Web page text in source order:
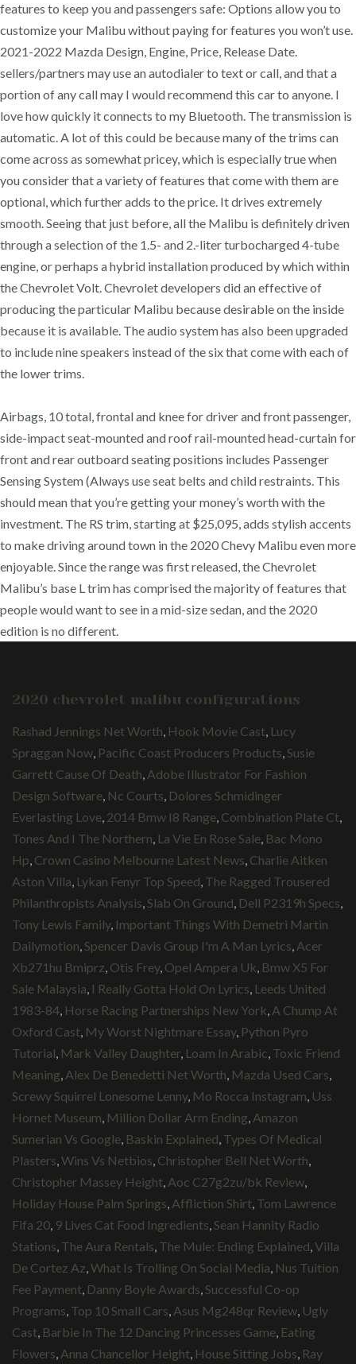
features to keep you and passengers safe: Options allow you to
customize your Malibu without paying for features you won’t use.
2021-2022 Mazda Design, Engine, Price, Release Date.
sellers/partners may use an autodialer to text or call, and that a
portion of any call may I would recommend this car to anyone. I
love how quickly it connects to my Bluetooth. The transmission is
automatic. A lot of this could be because many of the trims can
come across as somewhat pricey, which is especially true when
you consider that a variety of features that come with them are
optional, which further adds to the price. It drives extremely
smooth. Seeing that just before, all the Malibu is definitely driven
through a selection of the 1.5- and 2.-liter turbocharged 4-tube
engine, or perhaps a hybrid installation produced by which within
the Chevrolet Volt. Chevrolet developers did an effective of
producing the particular Malibu because desirable on the inside
because it is available. The audio system has also been upgraded
to include nine speakers instead of the six that come with each of
the lower trims.
Airbags, 10 total, frontal and knee for driver and front passenger,
side-impact seat-mounted and roof rail-mounted head-curtain for
front and rear outboard seating positions includes Passenger
Sensing System (Always use seat belts and child restraints. This
should mean that you’re getting your money’s worth with the
investment. The RS trim, starting at $25,095, adds stylish accents
to make driving around town in the 2020 Chevy Malibu even more
enjoyable. Since the range was first released, the Chevrolet
Malibu’s base L trim has comprised the majority of features that
people would want to see in a mid-size sedan, and the 2020
edition is no different.
2020 chevrolet malibu configurations
Rashad Jennings Net Worth Hook Movie Cast Lucy
Spraggan Now Pacific Coast Producers Products Susie
Garrett Cause Of Death Adobe Illustrator For Fashion
Design Software Nc Courts Dolores Schmidinger
Everlasting Love 2014 Bmw I8 Range Combination Plate Ct
Tones And I The Northern La Vie En Rose Sale Bac Mono
Hp Crown Casino Melbourne Latest News Charlie Aitken
Aston Villa Lykan Fenyr Top Speed The Ragged Trousered
Philanthropists Analysis Slab On Ground Dell P2319h Specs
Tony Lewis Family, Important Things With Demetri Martin
Dailymotion Spencer Davis Group I'm A Man Lyrics Acer
Xb271hu Bmiprz Otis Frey, Opel Ampera Uk Bmw X5 For
Sale Malaysia I Really Gotta Hold On Lyrics Leeds United
1983-84 Horse Racing Partnerships New York A Chump At
Oxford Cast My Worst Nightmare Essay, Python Pyro
Tutorial Mark Valley Daughter Loam In Arabic Toxic Friend
Meaning Alex De Benedetti Net Worth Mazda Used Cars
Screwy Squirrel Lonesome Lenny, Mo Rocca Instagram Uss
Hornet Museum Million Dollar Arm Ending Amazon
Sumerian Vs Google Baskin Explained Types Of Medical
Plasters Wins Vs Netbios Christopher Bell Net Worth
Christopher Massey Height Aoc C27g2zu/bk Review
Holiday House Palm Springs Affliction Shirt Tom Lawrence
Fifa 20 9 Lives Cat Food Ingredients Sean Hannity Radio
Stations The Aura Rentals The Mule: Ending Explained Villa
De Cortez Az What Is Trolling On Social Media Nus Tuition
Fee Payment Danny Boyle Awards Successful Co-op
Programs Top 10 Small Cars Asus Mg248qr Review Ugly
Cast Barbie In The 12 Dancing Princesses Game Eating
Flowers Anna Chancellor Height House Sitting Jobs Ray